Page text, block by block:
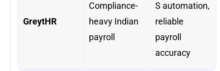
GreytHR
Compliance-
heavy Indian
payroll
S automation,
reliable
payroll
accuracy